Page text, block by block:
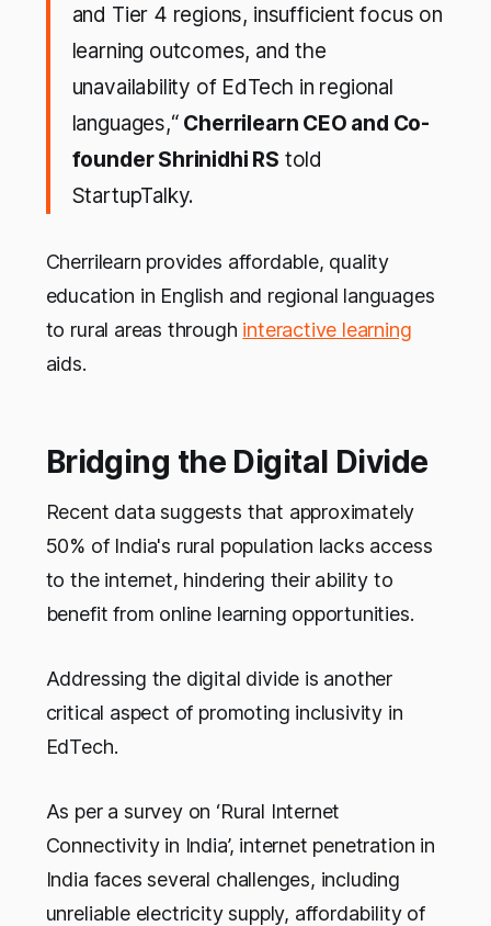
and Tier 4 regions, insufficient focus on
learning outcomes, and the
unavailability of EdTech in regional
languages,“ Cherrilearn CEO and Co-
founder Shrinidhi RS told
StartupTalky.
Cherrilearn provides affordable, quality
education in English and regional languages
to rural areas through interactive learning
aids.
Bridging the Digital Divide
Recent data suggests that approximately
50% of India's rural population lacks access
to the internet, hindering their ability to
benefit from online learning opportunities.
Addressing the digital divide is another
critical aspect of promoting inclusivity in
EdTech.
As per a survey on ‘Rural Internet
Connectivity in India’, internet penetration in
India faces several challenges, including
unreliable electricity supply, affordability of